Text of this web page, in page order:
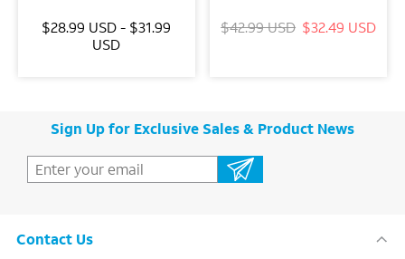
$28.99 USD - $31.99
USD
$42.99 USD $32.49 USD
Sign Up for Exclusive Sales & Product News
Contact Us